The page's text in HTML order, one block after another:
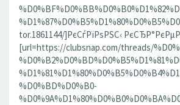
tor.1861144/]РєСѓРїРѕРЅС‹
[url=https://clubsnap.com/threads/
%D0%BD%D0%B0-